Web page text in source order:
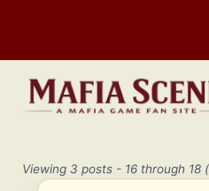
content
Viewing 3 posts - 16 through 18